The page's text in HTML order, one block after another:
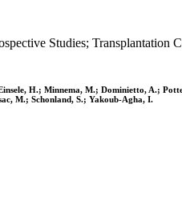
Studies;
H.; Minnema, M.; Dominietto, A.;
M.; Schonland, S.; Yakoub-Agha, I.